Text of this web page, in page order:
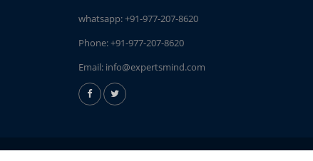
whatsapp:+91-977-207-8620
Phone:+91-977-207-8620
Email: info@expertsmind.com